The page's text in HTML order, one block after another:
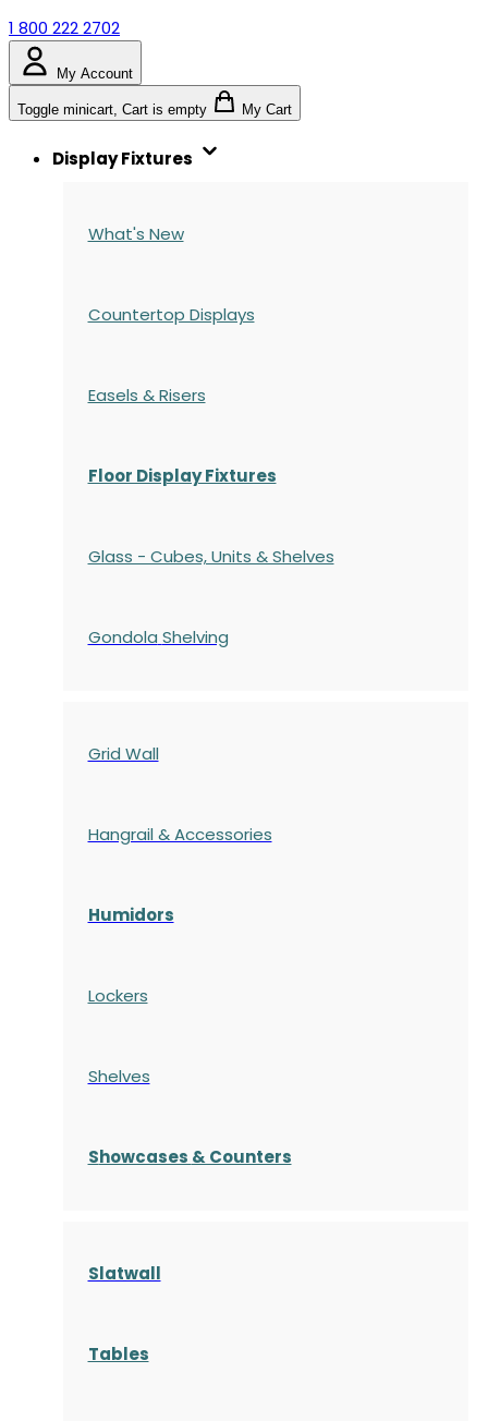
1 800 222 2702
My Account
Toggle minicart, Cart is empty My Cart
Display Fixtures
What's New
Countertop Displays
Easels & Risers
Floor Display Fixtures
Glass - Cubes, Units & Shelves
Gondola Shelving
Grid Wall
Hangrail & Accessories
Humidors
Lockers
Shelves
Showcases & Counters
Slatwall
Tables